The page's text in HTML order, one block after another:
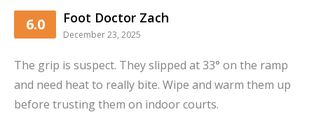
6.0 Foot Doctor Zach
December 23, 2025
The grip is suspect. They slipped at 33° on the ramp
and need heat to really bite. Wipe and warm them up
before trusting them on indoor courts.